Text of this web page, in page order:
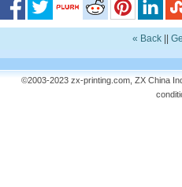
« Back
©2003-2023 zx-printing.com, ZX China